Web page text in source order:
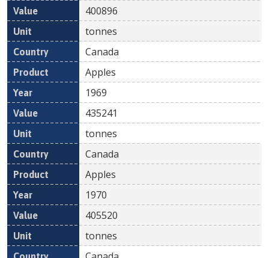
400896
tonnes
Canada
Apples
1969
435241
tonnes
Canada
Apples
1970
405520
tonnes